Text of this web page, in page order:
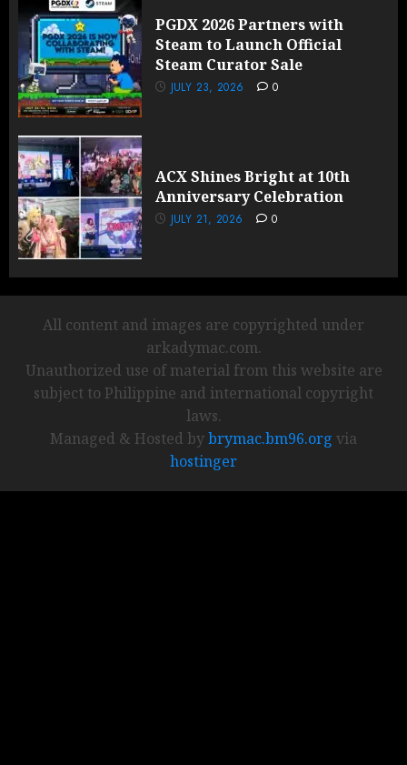
PGDX 2026 Partners with
Steam to Launch Official
Steam Curator Sale
JULY 23, 2026 0
ACX Shines Bright at 10th
Anniversary Celebration
JULY 21, 2026 0
All content and images are copyrighted under
arkadymac.com.
Unauthorized use of material from this website are
subject to Philippine and international copyright
laws.
Managed & Hosted bybrymac.bm96.org via
hostinger